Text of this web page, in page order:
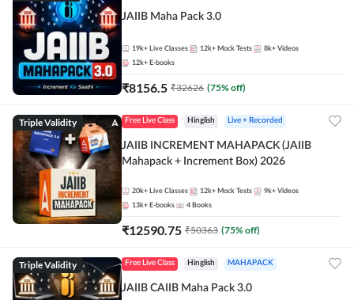
JAIIB Maha Pack 3.0
19k+ Live Classes 12k+ Mock Tests 8k+ Videos
12k+ E-books
₹8156.5 ₹32626 (75% off)
Triple Validity Free Live Class Hinglish Live + Recorded
JAIIB INCREMENT MAHAPACK (JAIIB
Mahapack + Increment Box) 2026
20k+ Live Classes 12k+ Mock Tests 9k+ Videos
13k+ E-books 4 Books
₹12590.75 ₹50363 (75% off)
Triple Validity Free Live Class Hinglish MAHAPACK
JAIIB CAIIB Maha Pack 3.0